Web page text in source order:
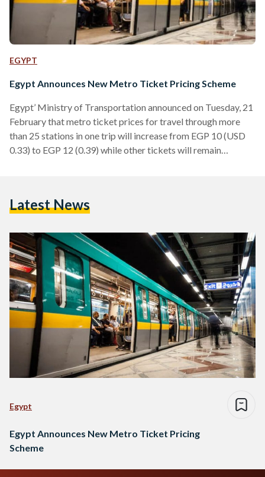
EGYPT
Egypt Announces New Metro Ticket Pricing Scheme
Egypt’ Ministry of Transportation announced on Tuesday, 21
February that metro ticket prices for travel through more
than 25 stations in one trip will increase from EGP 10 (USD
0.33) to EGP 12 (0.39) while other tickets will remain
Demerdash station then two stops from Al Demerdash to
Latest News
Egypt
Egypt Announces New Metro Ticket Pricing
Scheme